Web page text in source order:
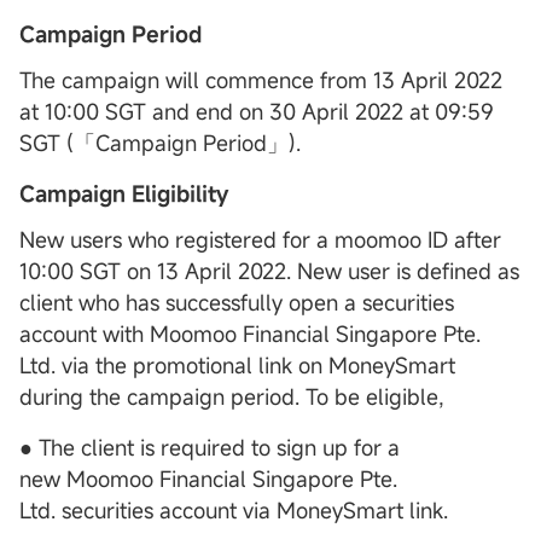
Campaign Period
The campaign will commence from 13 April 2022
at 10:00 SGT and end on 30 April 2022 at 09:59
SGT (「Campaign Period」).
Campaign Eligibility
New users who registered for a moomoo ID after
10:00 SGT on 13 April 2022. New user is defined as
client who has successfully open a securities
account with Moomoo Financial Singapore Pte.
Ltd. via the promotional link on MoneySmart
during the campaign period. To be eligible,
● The client is required to sign up for a
new Moomoo Financial Singapore Pte.
Ltd. securities account via MoneySmart link.